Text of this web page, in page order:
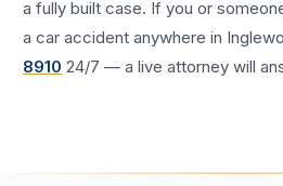
a fully built case. If you or
acar accident anywhere in
8910 24/7 — a live attorney will